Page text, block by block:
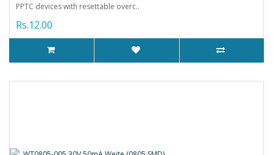
PPTC devices with resettable overc..
Rs.12.00